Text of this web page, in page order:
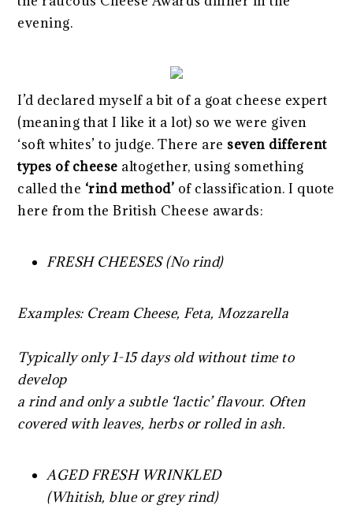
evening.
I’d declared myself a bit of a goat cheese expert
(meaning that I like it a lot) so we were given
‘soft whites’ to judge. There are seven different
types of cheese altogether, using something
called the ‘rind method’ of classification. I quote
here from the British Cheese awards:
FRESH CHEESES (No rind)
Examples: Cream Cheese, Feta, Mozzarella
Typically only 1-15 days old without time to
develop
a rind and only a subtle ‘lactic’ flavour. Often
covered with leaves, herbs or rolled in ash.
AGED FRESH WRINKLED
(Whitish, blue or grey rind)